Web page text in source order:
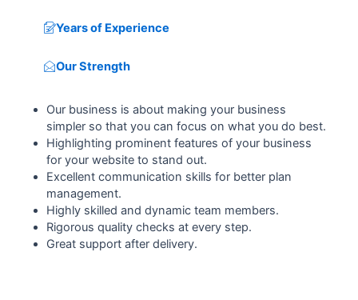
Years of Experience
Our Strength
Our business is about making your business
simpler so that you can focus on what you do best.
Highlighting prominent features of your business
for your website to stand out.
Excellent communication skills for better plan
management.
Highly skilled and dynamic team members.
Rigorous quality checks at every step.
Great support after delivery.